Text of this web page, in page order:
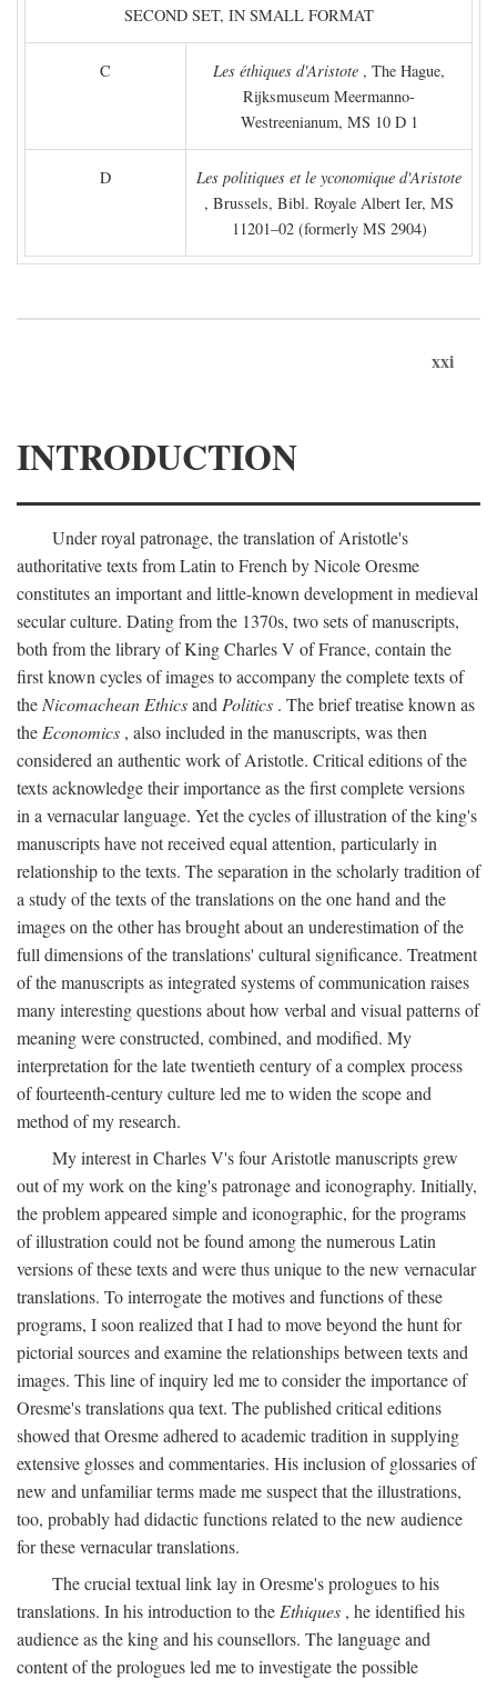
SECOND SET, IN SMALL FORMAT
C Les éthiques d'Aristote , The Hague,
Rijksmuseum Meermanno-
Westreenianum, MS 10 D 1
D
Les politiques et le yconomique d'Aristote
, Brussels, Bibl. Royale Albert Ier, MS
11201–02 (formerly MS 2904)
xxi
INTRODUCTION
Under royal patronage, the translation of Aristotle's
authoritative texts from Latin to French by Nicole Oresme
constitutes an important and little-known development in medieval
secular culture. Dating from the 1370s, two sets of manuscripts,
both from the library of King Charles V of France, contain the
first known cycles of images to accompany the complete texts of
the Nicomachean Ethicsand Politics . The brief treatise known as
the Economics , also included in the manuscripts, was then
considered an authentic work of Aristotle. Critical editions of the
texts acknowledge their importance as the first complete versions
in a vernacular language. Yet the cycles of illustration of the king's
manuscripts have not received equal attention, particularly in
relationship to the texts. The separation in the scholarly tradition of
a study of the texts of the translations on the one hand and the
images on the other has brought about an underestimation of the
full dimensions of the translations' cultural significance. Treatment
of the manuscripts as integrated systems of communication raises
many interesting questions about how verbal and visual patterns of
meaning were constructed, combined, and modified. My
interpretation for the late twentieth century of a complex process
of fourteenth-century culture led me to widen the scope and
method of my research.
My interest in Charles V's four Aristotle manuscripts grew
out of my work on the king's patronage and iconography. Initially,
the problem appeared simple and iconographic, for the programs
of illustration could not be found among the numerous Latin
versions of these texts and were thus unique to the new vernacular
translations. To interrogate the motives and functions of these
programs, I soon realized that I had to move beyond the hunt for
pictorial sources and examine the relationships between texts and
images. This line of inquiry led me to consider the importance of
Oresme's translations qua text. The published critical editions
showed that Oresme adhered to academic tradition in supplying
extensive glosses and commentaries. His inclusion of glossaries of
new and unfamiliar terms made me suspect that the illustrations,
too, probably had didactic functions related to the new audience
for these vernacular translations.
The crucial textual link lay in Oresme's prologues to his
translations. In his introduction to the Ethiques , he identified his
audience as the king and his counsellors. The language and
content of the prologues led me to investigate the possible